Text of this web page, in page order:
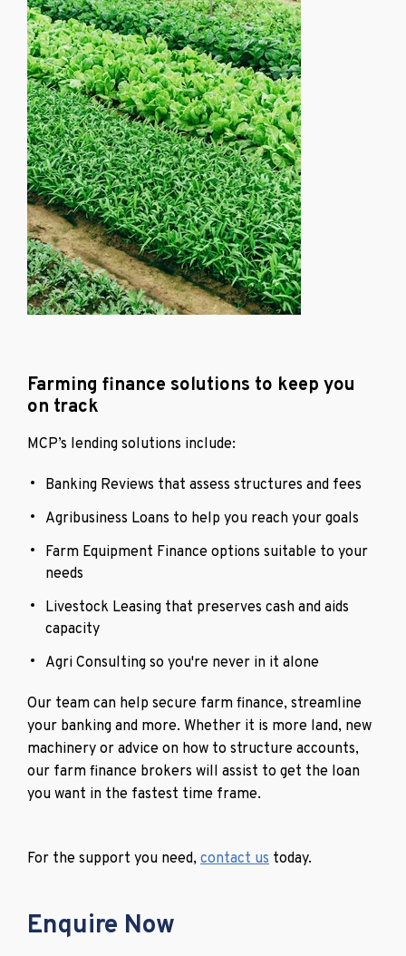
Farming finance solutions to keep you
on track
MCP’s lending solutions include:
Banking Reviews that assess structures and fees
Agribusiness Loans to help you reach your goals
Farm Equipment Finance options suitable to your
needs
Livestock Leasing that preserves cash and aids
capacity
Agri Consulting so you're never in it alone
Our team can help secure farm finance, streamline
your banking and more. Whether it is more land, new
machinery or advice on how to structure accounts,
our farm finance brokers will assist to get the loan
you want in the fastest time frame.
For the support you need, contact us today.
Enquire Now